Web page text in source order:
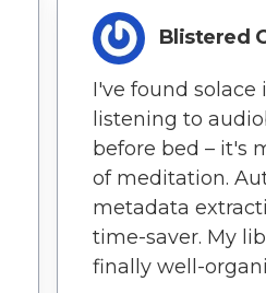
Blistered
I've found solace
listening to
before bed – it's
of meditation.
metadata
time-saver. My
finally well-